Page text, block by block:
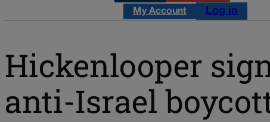
My Account Log in
Hickenlooper
anti-Israel